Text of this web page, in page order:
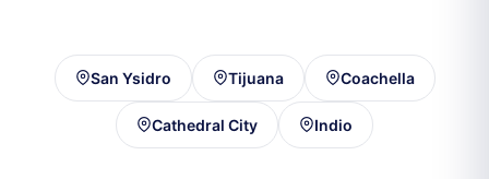
San Ysidro Tijuana Coachella
Cathedral City Indio